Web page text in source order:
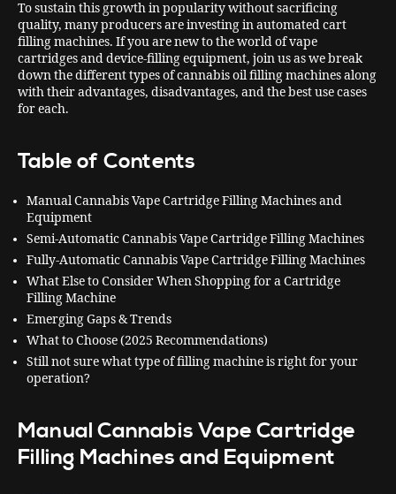
To sustain this growth in popularity without sacrificing
quality, many producers are investing in automated cart
filling machines. If you are new to the world of vape
cartridges and device-filling equipment, join us as we break
down the different types of cannabis oil filling machines along
with their advantages, disadvantages, and the best use cases
for each.
Table of Contents
Manual Cannabis Vape Cartridge Filling Machines and
Equipment
Semi-Automatic Cannabis Vape Cartridge Filling Machines
Fully-Automatic Cannabis Vape Cartridge Filling Machines
What Else to Consider When Shopping for a Cartridge
Filling Machine
Emerging Gaps & Trends
What to Choose (2025 Recommendations)
Still not sure what type of filling machine is right for your
operation?
Manual Cannabis Vape Cartridge
Filling Machines and Equipment